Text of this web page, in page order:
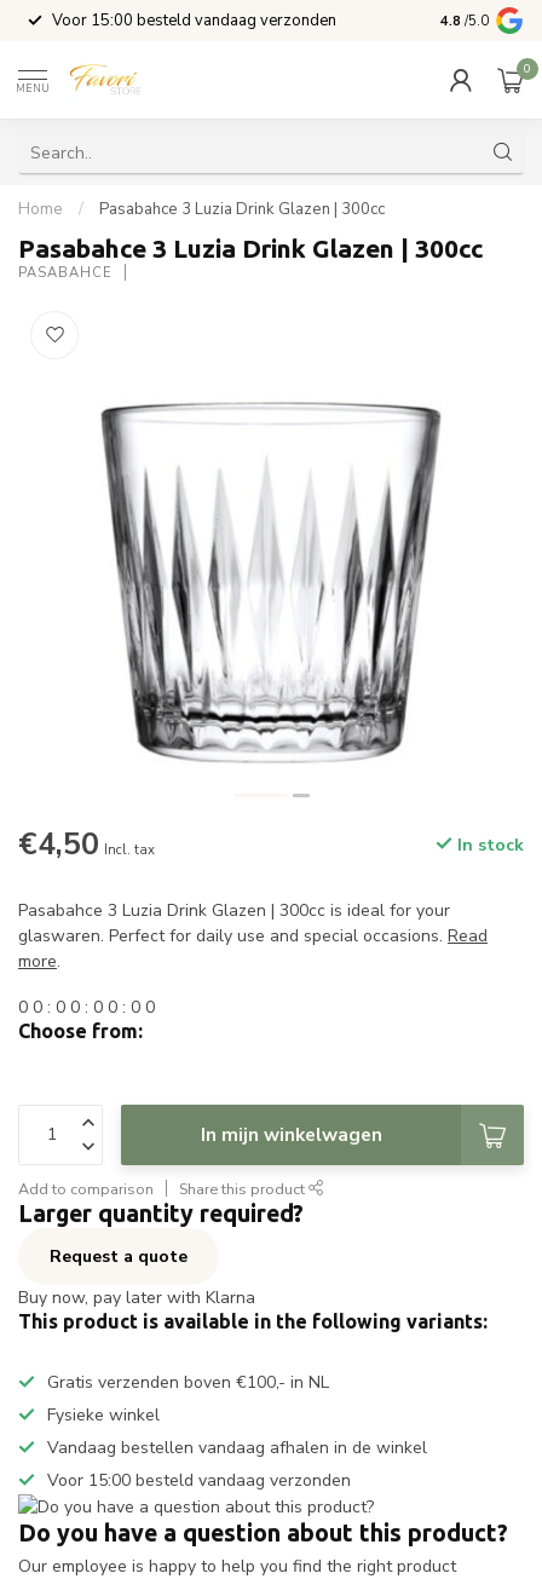
Voor 15:00 besteld vandaag verzonden 4.8 /5.0
MENU
0
Home / Pasabahce 3 Luzia Drink Glazen | 300cc
Pasabahce 3 Luzia Drink Glazen | 300cc
PASABAHCE
€4,50 Incl. tax In stock
Pasabahce 3 Luzia Drink Glazen | 300cc is ideal for your
glaswaren. Perfect for daily use and special occasions. Read
more.
0 0 : 0 0 : 0 0 : 0 0
Choose from:
In mijn winkelwagen
Add to comparison Share this product
Larger quantity required?
Request a quote
Buy now, pay later with Klarna
This product is available in the following variants:
Gratis verzenden boven €100,- in NL
Fysieke winkel
Vandaag bestellen vandaag afhalen in de winkel
Voor 15:00 besteld vandaag verzonden
Do you have a question about this product?
Our employee is happy to help you find the right product